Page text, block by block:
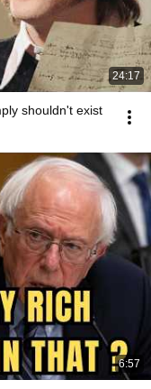
24:17
shouldn't exist
6:57